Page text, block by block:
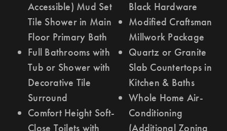
Accessible) Mud Set
Tile Shower in Main
Floor Primary Bath
Full Bathrooms with
Tub or Shower with
Decorative Tile
Surround
Comfort Height Soft-
Close Toilets with
Black Hardware
Modified Craftsman
Millwork Package
Quartz or Granite
Slab Countertops in
Kitchen & Baths
Whole Home Air-
Conditioning
(Additional Zoning